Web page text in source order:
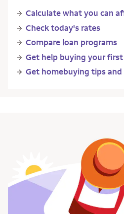
Calculate what you can
Check today's rates
Compare loan programs
Get help buying your
Get homebuying tips